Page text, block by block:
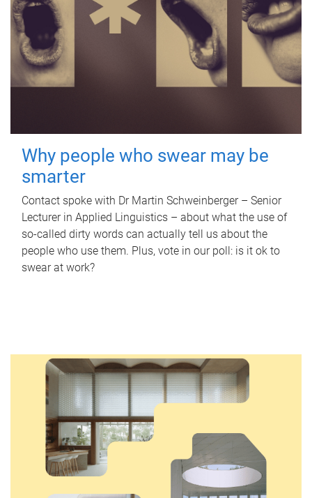
Why people who swear may be
smarter
Contact spoke with Dr Martin Schweinberger – Senior
Lecturer in Applied Linguistics – about what the use of
so-called dirty words can actually tell us about the
people who use them. Plus, vote in our poll: is it ok to
swear at work?